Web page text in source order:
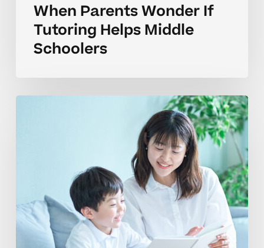
When Parents Wonder If
Tutoring Helps Middle
Schoolers
Advanced
Elementary
Students